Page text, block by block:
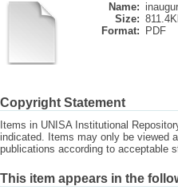
Name:
Size:
Format:
PDF
Copyright Statement
Items in UNISA Institutional
indicated. Items may only be viewed
publications according to acceptable
This item appears in the